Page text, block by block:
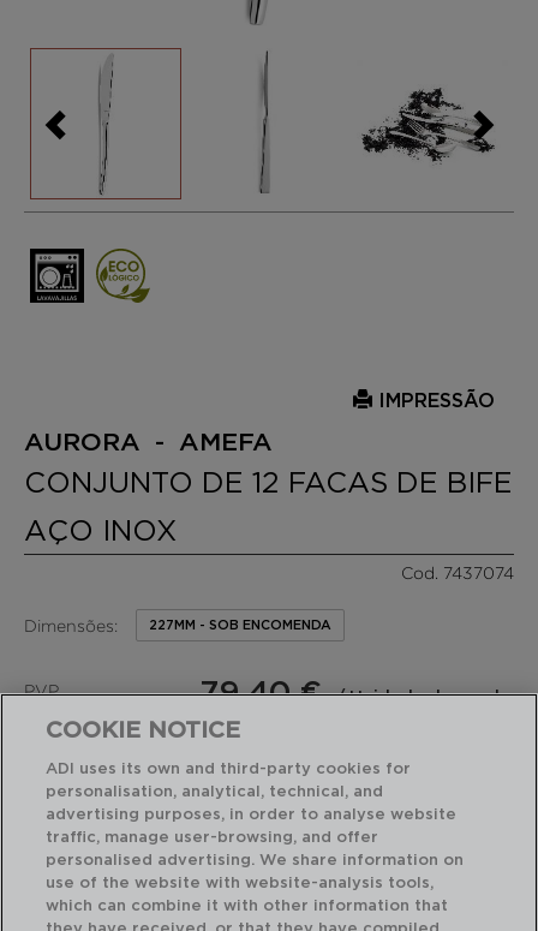
IMPRESSÃO
AURORA - AMEFA
CONJUNTO DE 12 FACAS DE BIFE
AÇO INOX
Cod. 7437074
Dimensões: 227MM - SOB ENCOMENDA
PVP
79,40 € / Unidade de venda
(6,62 €por peça)
RECURSOS EM DESTAQUE
Fácil de limpar
12 facas steak
COOKIE NOTICE
ADI uses its own and third-party cookies for
personalisation, analytical, technical, and
advertising purposes, in order to analyse website
traffic, manage user-browsing, and offer
personalised advertising. We share information on
use of the website with website-analysis tools,
which can combine it with other information that